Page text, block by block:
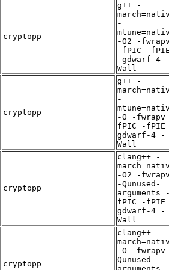
cryptopp
g++ -
-
-O2 -
-fPIC -
-gdwarf-4
Wall
cryptopp
g++ -
-
-O -
fPIC -
gdwarf-4 -
Wall
cryptopp
clang++ -
-O2 -
-Qunused-
arguments
fPIC -
gdwarf-4 -
Wall
cryptopp
clang++ -
-O -
Qunused-